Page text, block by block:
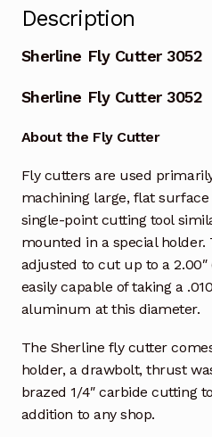
Description
Sherline Fly Cutter 3052
Sherline Fly Cutter 3052
About the Fly Cutter
Fly cutters are used
machining large, flat
single-point cutting tool
mounted in a special
adjusted to cut up to a
easily capable of taking a
aluminum at this diameter.
The Sherline fly cutter
holder, a drawbolt, thrust
brazed 1/4″ carbide cutting
addition to any shop.